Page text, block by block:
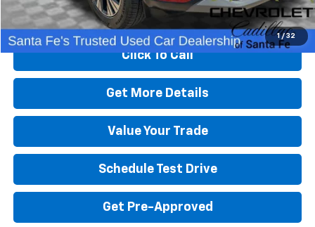
1 / 32
Start Buying Process
Click To Call
Get More Details
Value Your Trade
Schedule Test Drive
Get Pre-Approved